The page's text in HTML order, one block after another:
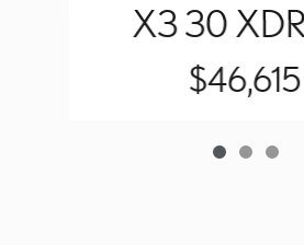
X3 30
$46,615